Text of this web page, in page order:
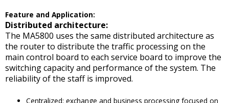
Feature and Application:
Distributed architecture:
The MA5800 uses the same distributed architecture as
the router to distribute the traffic processing on the
main control board to each service board to improve the
switching capacity and performance of the system. The
reliability of the staff is improved.
Centralized: exchange and business processing focused on